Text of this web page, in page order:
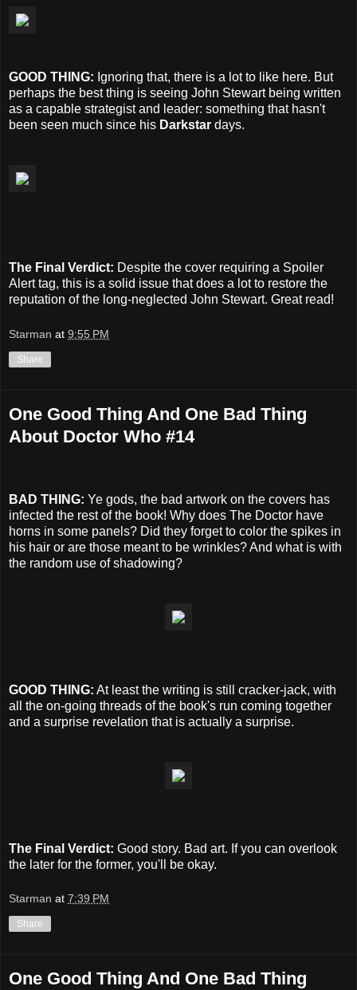
GOOD THING: Ignoring that, there is a lot to like here. But
perhaps the best thing is seeing John Stewart being written
as a capable strategist and leader: something that hasn't
been seen much since his Darkstar days.
The Final Verdict: Despite the cover requiring a Spoiler
Alert tag, this is a solid issue that does a lot to restore the
reputation of the long-neglected John Stewart. Great read!
Starman at 9:55 PM
Share
One Good Thing And One Bad Thing
About Doctor Who #14
BAD THING: Ye gods, the bad artwork on the covers has
infected the rest of the book! Why does The Doctor have
horns in some panels? Did they forget to color the spikes in
his hair or are those meant to be wrinkles? And what is with
the random use of shadowing?
GOOD THING: At least the writing is still cracker-jack, with
all the on-going threads of the book's run coming together
and a surprise revelation that is actually a surprise.
The Final Verdict: Good story. Bad art. If you can overlook
the later for the former, you'll be okay.
Starman at 7:39 PM
Share
One Good Thing And One Bad Thing